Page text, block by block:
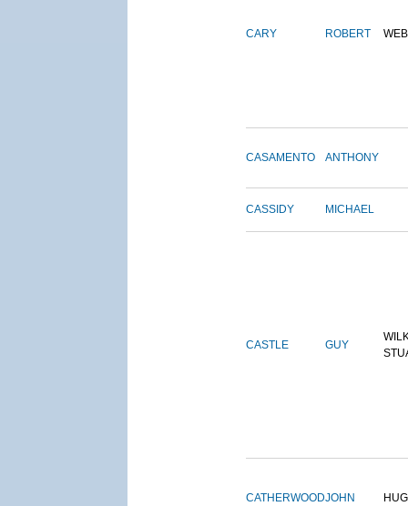
CARY ROBERT
CASAMENTO ANTHONY
CASSIDY MICHAEL
CASTLE GUY
CATHERWOODJOHN